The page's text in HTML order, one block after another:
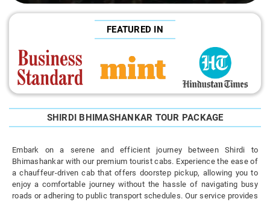
FEATURED IN
SHIRDI BHIMASHANKAR TOUR PACKAGE
Embark on a serene and efficient journey between Shirdi to
Bhimashankar with our premium tourist cabs. Experience the ease of
a chauffeur-driven cab that offers doorstep pickup, allowing you to
enjoy a comfortable journey without the hassle of navigating busy
roads or adhering to public transport schedules. Our service provides